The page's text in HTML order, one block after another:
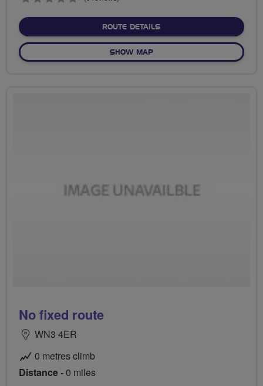
ROUTE DETAILSABOUT ROSSETT TO
SHOW MAPOF ROSSETT TO
No fixed route
WN3 4ER
0 metres climb
Distance- 0 miles